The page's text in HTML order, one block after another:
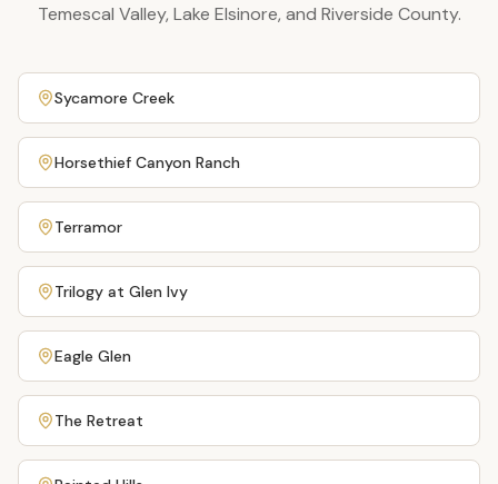
Temescal Valley, Lake Elsinore, and Riverside County.
Sycamore Creek
Horsethief Canyon Ranch
Terramor
Trilogy at Glen Ivy
Eagle Glen
The Retreat